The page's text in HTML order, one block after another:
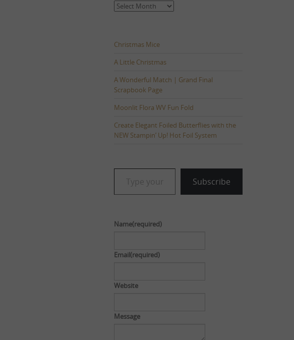
Archives
Christmas Mice
A Little Christmas
A Wonderful Match | Grand Final
Scrapbook Page
Moonlit Flora WV Fun Fold
Create Elegant Foiled Butterflies with the
NEW Stampin’ Up! Hot Foil System
Type your email…
Subscribe
Name(required)
Email(required)
Website
Message